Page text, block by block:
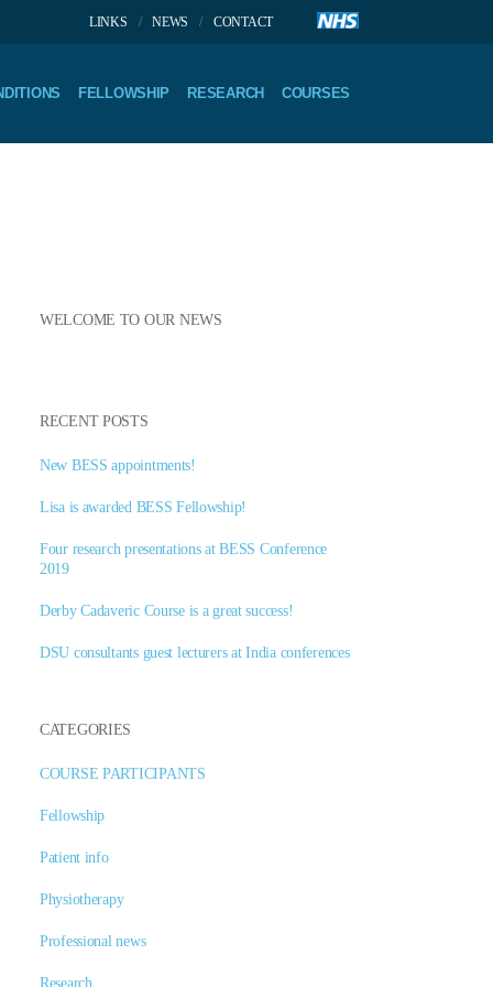
LINKS NEWS CONTACT
FELLOWSHIP RESEARCH COURSES
WELCOME TO OUR NEWS
RECENT POSTS
New BESS appointments!
Lisa is awarded BESS Fellowship!
Four research presentations at BESS Conference
2019
Derby Cadaveric Course is a great success!
DSU consultants guest lecturers at India conferences
CATEGORIES
COURSE PARTICIPANTS
Fellowship
Patient info
Physiotherapy
Professional news
Research